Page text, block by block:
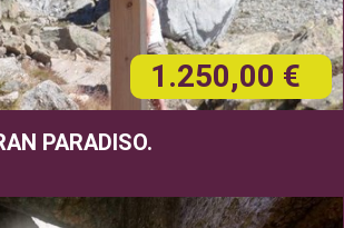
1.250,00 €
PARADISO.